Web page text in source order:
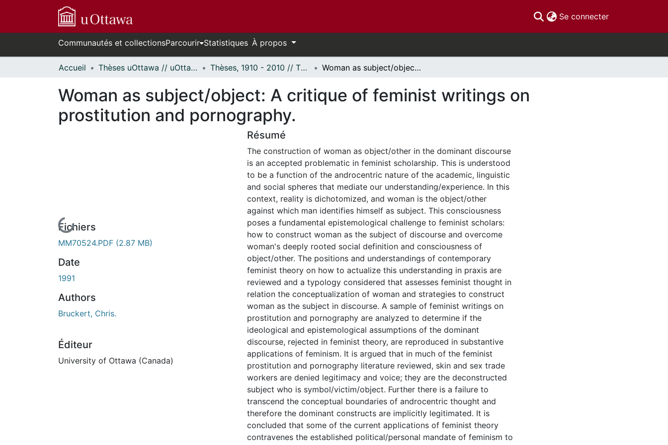
Se connecter(current)
Communautés et collectionsParcourir Statistiques À propos
Accueil Thèses uOttawa // uOttawa Theses Thèses, 1910 - 2010 // Theses, 1910 - 2010 Woman as subject/object: A critique of feminist writings on prostitution and pornography.
Woman as subject/object: A critique of feminist writings on
prostitution and pornography.
En cours de chargement...
Fichiers
MM70524.PDF (2.87 MB)
Date
1991
Authors
Bruckert, Chris.
Éditeur
University of Ottawa (Canada)
Résumé
The construction of woman as object/other in the dominant discourse
is an accepted problematic in feminist scholarship. This is understood
to be a function of the androcentric nature of the academic, linguistic
and social spheres that mediate our understanding/experience. In this
context, reality is dichotomized, and woman is the object/other
against which man identifies himself as subject. This consciousness
poses a fundamental epistemological challenge to feminist scholars:
how to construct woman as the subject of discourse and overcome
woman's deeply rooted social definition and consciousness of
object/other. The positions and understandings of contemporary
feminist theory on how to actualize this understanding in praxis are
reviewed and a typology considered that assesses feminist thought in
relation the conceptualization of woman and strategies to construct
woman as the subject in discourse. A sample of feminist writings on
prostitution and pornography are analyzed to determine if the
ideological and epistemological assumptions of the dominant
discourse, rejected in feminist theory, are reproduced in substantive
applications of feminism. It is argued that in much of the feminist
prostitution and pornography literature reviewed, skin and sex trade
workers are denied legitimacy and voice; they are the deconstructed
subject who is symbol/victim/object. Further there is a failure to
transcend the conceptual boundaries of androcentric thought and
therefore the dominant constructs are implicitly legitimated. It is
concluded that some of the current applications of feminist theory
contravenes the established political/personal mandate of feminism to